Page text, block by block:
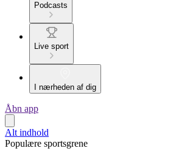
Podcasts
Live sport
I nærheden af dig
Åbn app
Alt indhold
Populære sportsgrene